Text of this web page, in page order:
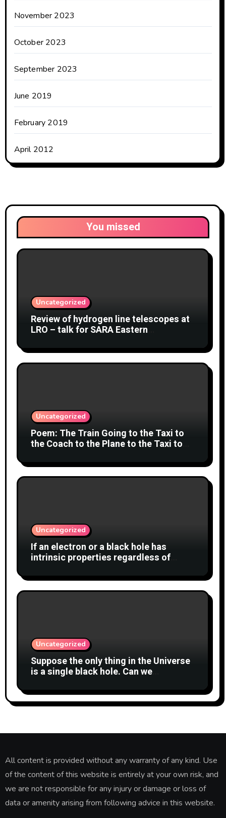
November 2023
October 2023
September 2023
June 2019
February 2019
April 2012
You missed
Uncategorized
Review of hydrogen line telescopes at
LRO – talk for SARA Eastern
2 August 2026
Uncategorized
Poem: The Train Going to the Taxi to
the Coach to the Plane to the Taxi to
Uncategorized
If an electron or a black hole has
intrinsic properties regardless of
shouldn’t the cat also have a definite
state?
Uncategorized
Suppose the only thing in the Universe
is a single black hole. Can we
spinning?
All content is provided without any warranty of any kind. Use
of the content of this website is entirely at your own risk, and
we are not responsible for any injury or damage or loss of
data or amenity arising from following advice in this website.